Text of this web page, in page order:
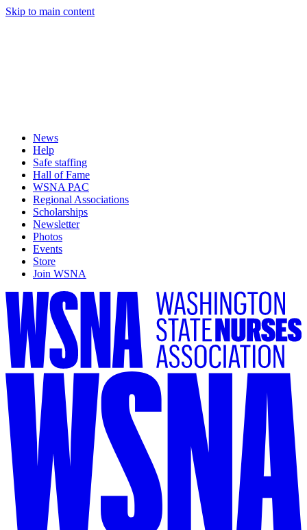
Skip to main content
News
Help
Safe staffing
Hall of Fame
WSNA PAC
Regional Associations
Scholarships
Newsletter
Photos
Events
Store
Join WSNA